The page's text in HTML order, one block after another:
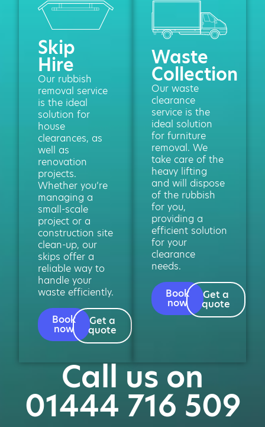
Skip
Hire
Our rubbish
removal service
is the ideal
solution for
house
clearances, as
well as
renovation
projects.
Whether you’re
managing a
small-scale
project or a
construction site
clean-up, our
skips offer a
reliable way to
handle your
waste efficiently.
Book
now
Get a
quote
Waste
Collection
Our waste
clearance
service is the
ideal solution
for furniture
removal. We
take care of the
heavy lifting
and will dispose
of the rubbish
for you,
providing a
efficient solution
for your
clearance
needs.
Book
now
Get a
quote
Call us on
01444 716 509